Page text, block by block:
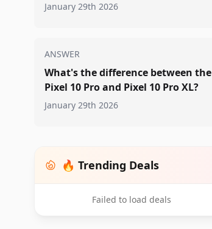
January 29th 2026
ANSWER
What's the difference between the
Pixel 10 Pro and Pixel 10 Pro XL?
January 29th 2026
🔥 Trending Deals
Failed to load deals